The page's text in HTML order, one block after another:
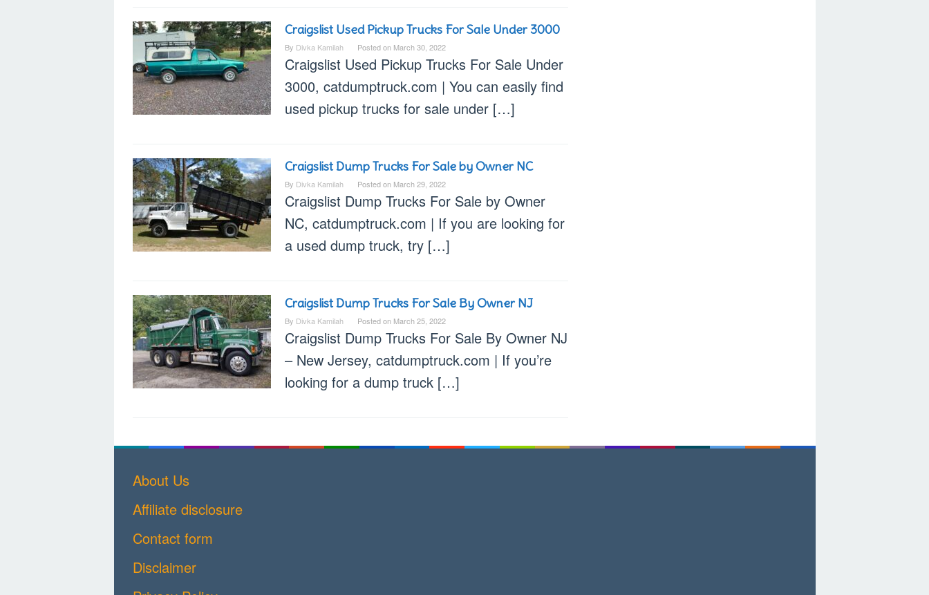
Craigslist Used Pickup Trucks For Sale Under 3000
By Divka Kamilah Posted on March 30, 2022
Craigslist Used Pickup Trucks For Sale Under
3000, catdumptruck.com | You can easily find
used pickup trucks for sale under […]
Craigslist Dump Trucks For Sale by Owner NC
By Divka Kamilah Posted on March 29, 2022
Craigslist Dump Trucks For Sale by Owner
NC, catdumptruck.com | If you are looking for
a used dump truck, try […]
Craigslist Dump Trucks For Sale By Owner NJ
By Divka Kamilah Posted on March 25, 2022
Craigslist Dump Trucks For Sale By Owner NJ
– New Jersey, catdumptruck.com | If you’re
looking for a dump truck […]
About Us
Affiliate disclosure
Contact form
Disclaimer